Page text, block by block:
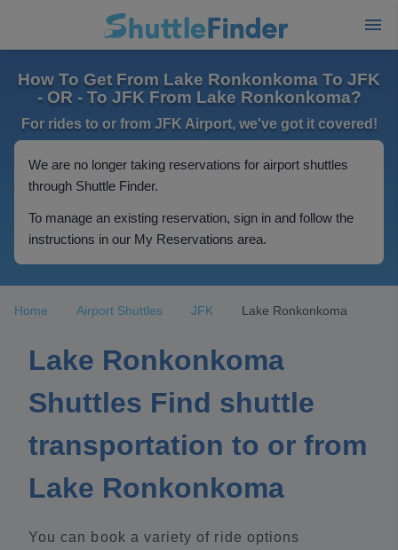
How To Get From Lake Ronkonkoma To JFK
- OR - To JFK From Lake Ronkonkoma?
For rides to or from JFK Airport, we've got it covered!
We are no longer taking reservations for airport shuttles
through Shuttle Finder.
To manage an existing reservation, sign in and follow the
instructions in our My Reservations area.
Home Airport Shuttles JFK Lake Ronkonkoma
Lake Ronkonkoma
Shuttles Find shuttle
transportation to or from
Lake Ronkonkoma
You can book a variety of ride options